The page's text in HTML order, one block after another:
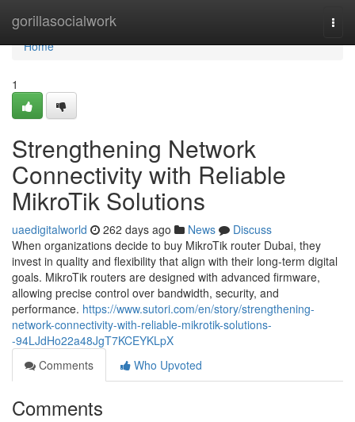
gorillasocialwork
Home
Home
1
Strengthening Network
Connectivity with Reliable
MikroTik Solutions
uaedigitalworld 262 days ago News
Discuss
When organizations decide to buy MikroTik router Dubai, they
invest in quality and flexibility that align with their long-term digital
goals. MikroTik routers are designed with advanced firmware,
allowing precise control over bandwidth, security, and
performance. https://www.sutori.com/en/story/strengthening-
network-connectivity-with-reliable-mikrotik-solutions-
-94LJdHo22a48JgT7KCEYKLpX
Comments
Who Upvoted
Comments